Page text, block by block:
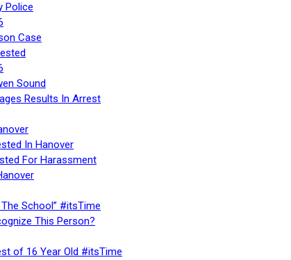
Police
Case
Sound
Results In Arrest
In Hanover
For Harassment
School” #itsTime
This Person?
of 16 Year Old #itsTime